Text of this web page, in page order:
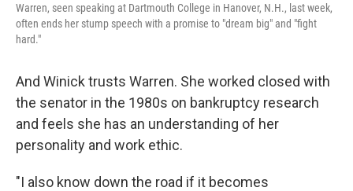
Warren, seen speaking at Dartmouth College in Hanover, N.H., last week,
often ends her stump speech with a promise to "dream big" and "fight
hard."
And Winick trusts Warren. She worked closed with
the senator in the 1980s on bankruptcy research
and feels she has an understanding of her
personality and work ethic.
"I also know down the road if it becomes